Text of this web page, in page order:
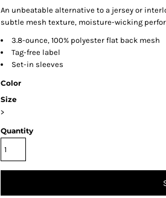
An unbeatable alternative to a jersey or
subtle mesh texture, moisture-wicking
3.8-ounce, 100% polyester flat back mesh
Tag-free label
Set-in sleeves
Color
Size
>
Quantity